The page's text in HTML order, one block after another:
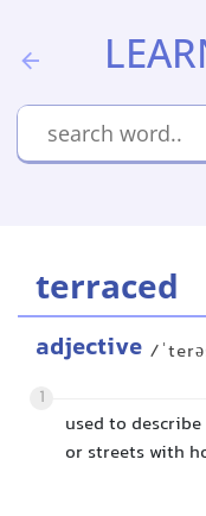
terraced
adjective /
1
used to
or streets with